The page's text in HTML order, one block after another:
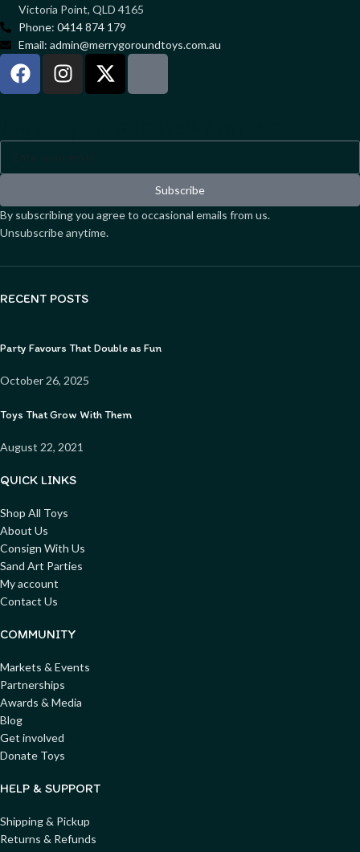
Victoria Point, QLD 4165
Phone: 0414 874 179
Email: admin@merrygoroundtoys.com.au
Subscribe
By subscribing you agree to occasional emails from us.
Unsubscribe anytime.
RECENT POSTS
Party Favours That Double as Fun
October 26, 2025
Toys That Grow With Them
August 22, 2021
QUICK LINKS
Shop All Toys
About Us
Consign With Us
Sand Art Parties
My account
Contact Us
COMMUNITY
Markets & Events
Partnerships
Awards & Media
Blog
Get involved
Donate Toys
HELP & SUPPORT
Shipping & Pickup
Returns & Refunds